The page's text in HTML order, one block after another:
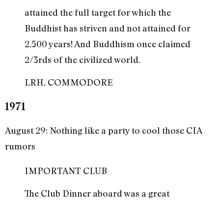
attained the full target for which the
Buddhist has striven and not attained for
2,500 years! And Buddhism once claimed
2/3rds of the civilized world.
LRH, COMMODORE
1971
August 29: Nothing like a party to cool those CIA
rumors
IMPORTANT CLUB
The Club Dinner aboard was a great